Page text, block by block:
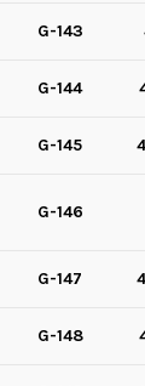
G-143
G-144
G-145
G-146
G-147
G-148